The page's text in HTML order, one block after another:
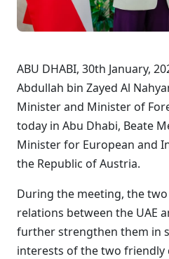
ABU DHABI, 30th January,
Abdullah bin Zayed Al
Minister and Minister of
today in Abu Dhabi, Beate
Minister for European and
the Republic of Austria.
During the meeting, the
relations between the UAE
further strengthen them in
interests of the two friendly